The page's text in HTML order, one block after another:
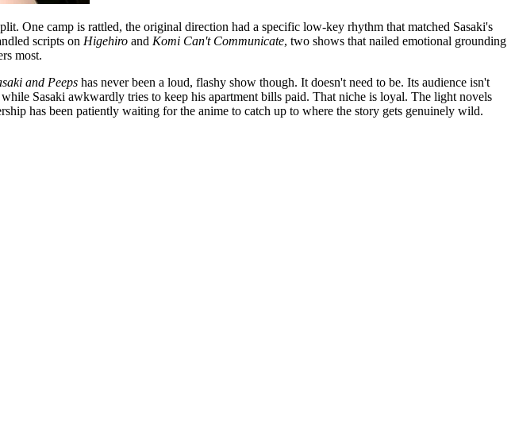
One camp is rattled, the original direction had a specific low-key rhythm that matched Sasaki's
scripts on Higehiro and Komi Can't Communicate, two shows that nailed emotional grounding
most.
and Peeps has never been a loud, flashy show though. It doesn't need to be. Its audience isn't
Sasaki awkwardly tries to keep his apartment bills paid. That niche is loyal. The light novels
has been patiently waiting for the anime to catch up to where the story gets genuinely wild.